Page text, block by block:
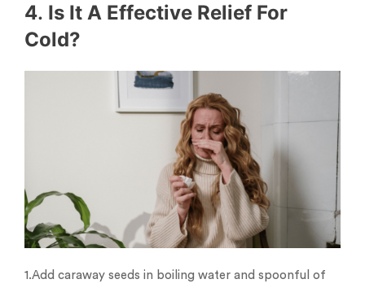
4. Is It A Effective Relief For
Cold?
1.Add caraway seeds in boiling water and spoonful of